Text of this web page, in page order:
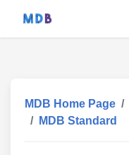
MDB Home Page
MDB Standard